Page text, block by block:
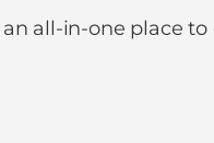
all-in-one place